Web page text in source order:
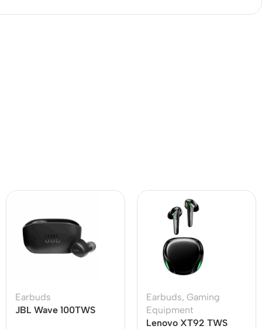
Earbuds
JBL Wave 100TWS
Earbuds, Gaming
Equipment
Lenovo XT92 TWS